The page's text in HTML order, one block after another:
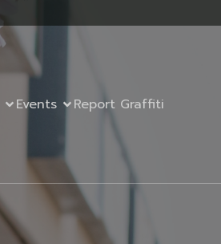
Events Report Graffiti